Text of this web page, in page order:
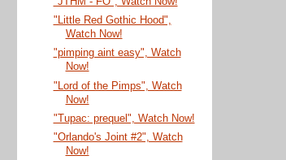
"Little Red Gothic Hood",
Watch Now!
"pimping aint easy", Watch
Now!
"Lord of the Pimps", Watch
Now!
"Tupac: prequel", Watch Now!
"Orlando's Joint #2", Watch
Now!